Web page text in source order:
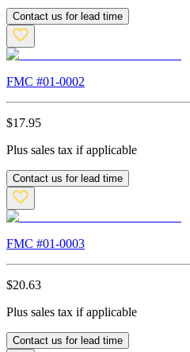
Contact us for lead time
FMC #01-0002
$17.95
Plus sales tax if applicable
Contact us for lead time
FMC #01-0003
$20.63
Plus sales tax if applicable
Contact us for lead time